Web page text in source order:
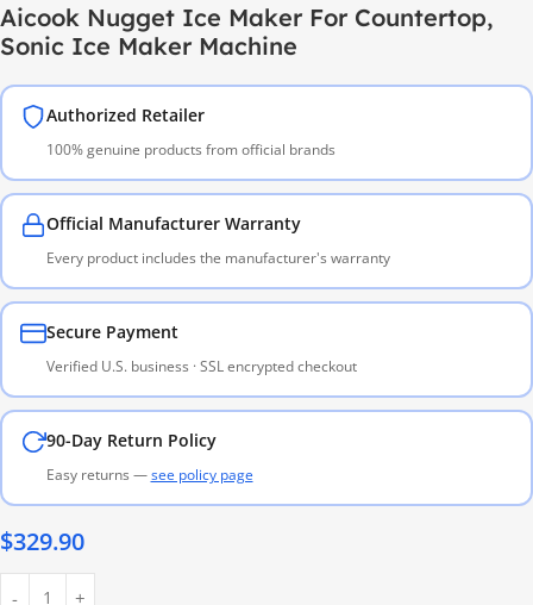
Aicook Nugget Ice Maker For Countertop,
Sonic Ice Maker Machine
Authorized Retailer
100% genuine products from official brands
Official Manufacturer Warranty
Every product includes the manufacturer's warranty
Secure Payment
Verified U.S. business · SSL encrypted checkout
90-Day Return Policy
Easy returns —see policy page
$329.90